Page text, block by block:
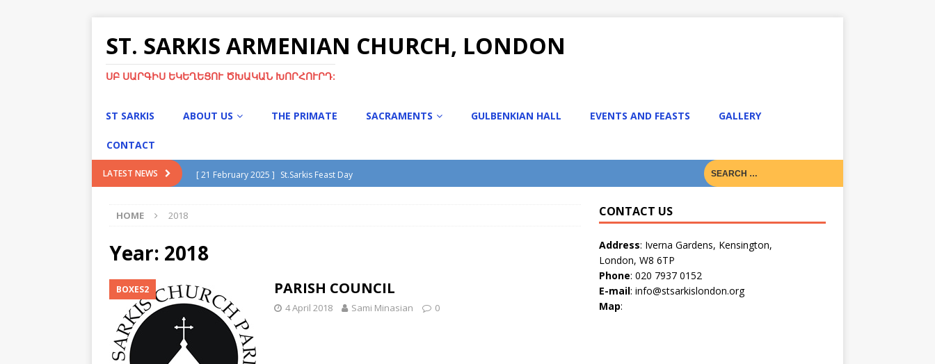
ST. SARKIS ARMENIAN CHURCH, LONDON
ՍԲ ՍԱՐԳԻՍ ԵԿԵՂԵՑՈՒ ԾԽԱԿԱՆ ԽՈՐՀՈՒՐԴ:
ST SARKIS ABOUT US THE PRIMATE SACRAMENTS GULBENKIAN HALL EVENTS AND FEASTS GALLERY
CONTACT
LATEST NEWS [ 21 February 2025 ] St.Sarkis Feast Day
HOME 2018
Year: 2018
BOXES2 PARISH COUNCIL
4 April 2018 Sami Minasian 0
CONTACT US
Address: Iverna Gardens, Kensington,
London, W8 6TP
Phone: 020 7937 0152
E-mail: info@stsarkislondon.org
Map: